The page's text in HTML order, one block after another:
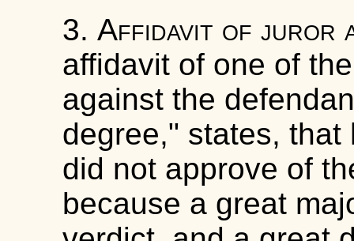
3. Affidavit of juror
affidavit of one of
against the
degree," states,
did not approve of
because a great